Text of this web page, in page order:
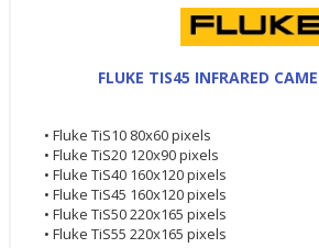
FLUKE TIS45 INFRARED
• Fluke TiS10 80x60 pixels
• Fluke TiS20 120x90 pixels
• Fluke TiS40 160x120 pixels
• Fluke TiS45 160x120 pixels
• Fluke TiS50 220x165 pixels
• Fluke TiS55 220x165 pixels